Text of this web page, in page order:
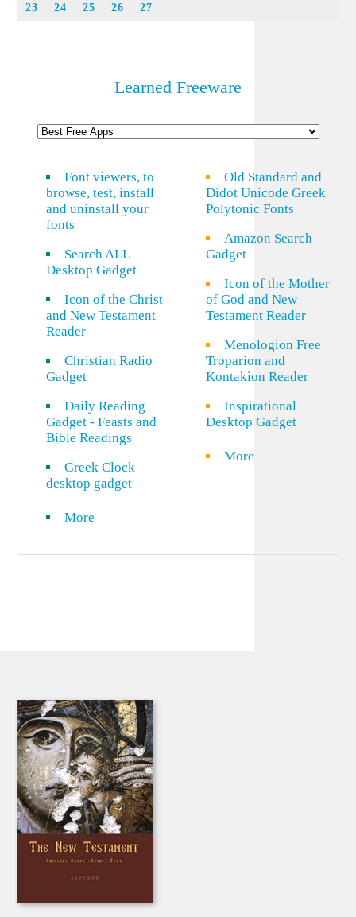
23 24 25 26 27
Learned Freeware
Font viewers, to
browse, test, install
and uninstall your
fonts
Search ALL
Desktop Gadget
Icon of the Christ
and New Testament
Reader
Christian Radio
Gadget
Daily Reading
Gadget - Feasts and
Bible Readings
Greek Clock
desktop gadget
More
Old Standard and
Didot Unicode Greek
Polytonic Fonts
Amazon Search
Gadget
Icon of the Mother
of God and New
Testament Reader
Menologion Free
Troparion and
Kontakion Reader
Inspirational
Desktop Gadget
More